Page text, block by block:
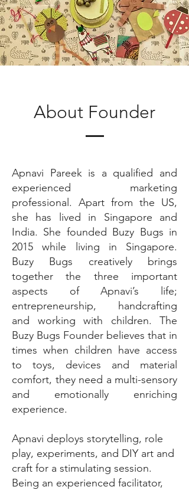
About Founder
Apnavi Pareek is a qualified and
experienced marketing
professional. Apart from the US,
she has lived in Singapore and
India. She founded Buzy Bugs in
2015 while living in Singapore.
Buzy Bugs creatively brings
together the three important
aspects of Apnavi’s life;
entrepreneurship, handcrafting
and working with children. The
Buzy Bugs Founder believes that in
times when children have access
to toys, devices and material
comfort, they need a multi-sensory
and emotionally enriching
experience.
Apnavi deploys storytelling, role
play, experiments, and DIY art and
craft for a stimulating session.
Being an experienced facilitator,